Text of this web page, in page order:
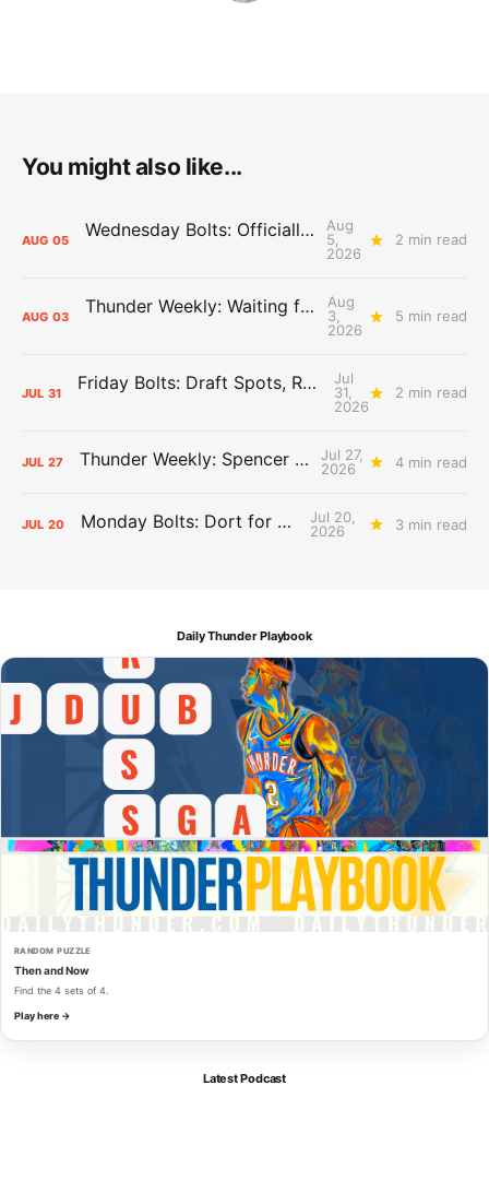
You might also like...
AUG 05 Wednesday Bolts: Officially Summer
Aug
5,
2026
2 min read
AUG 03 Thunder Weekly: Waiting for Wallace
Aug
3,
2026
5 min read
JUL 31 Friday Bolts: Draft Spots, Roster Spots, Sand Lots
Jul
31,
2026
2 min read
JUL 27 Thunder Weekly: Spencer Jonesin'
Jul 27,
2026
4 min read
JUL 20 Monday Bolts: Dort for Dollars
Jul 20,
2026
3 min read
Daily Thunder Playbook
RANDOM PUZZLE
Then and Now
Find the 4 sets of 4.
Play here →
Latest Podcast